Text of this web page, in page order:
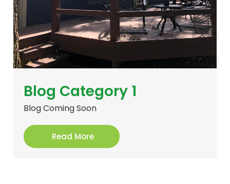
Blog Category 1
Blog Coming Soon
Read More